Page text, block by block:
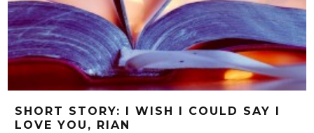
SHORT STORY: I WISH I COULD SAY I
LOVE YOU, RIAN